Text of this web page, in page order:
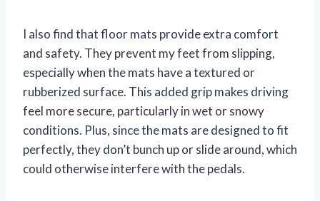
I also find that floor mats provide extra comfort
and safety. They prevent my feet from slipping,
especially when the mats have a textured or
rubberized surface. This added grip makes driving
feel more secure, particularly in wet or snowy
conditions. Plus, since the mats are designed to fit
perfectly, they don’t bunch up or slide around, which
could otherwise interfere with the pedals.